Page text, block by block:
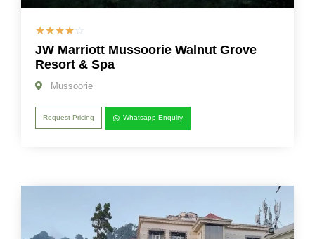
☆☆☆☆☆
JW Marriott Mussoorie Walnut Grove
Resort & Spa
Mussoorie
Request Pricing Whatsapp Enquiry